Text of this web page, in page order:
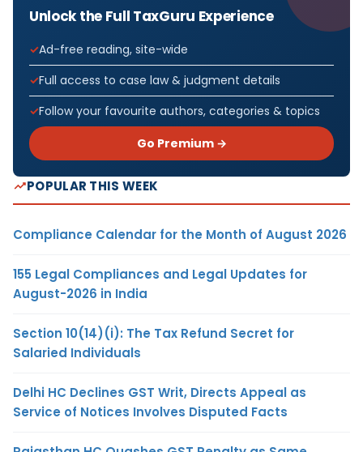
Unlock the Full TaxGuru Experience
Ad-free reading, site-wide
Full access to case law & judgment details
Follow your favourite authors, categories & topics
Go Premium →
POPULAR THIS WEEK
Compliance Calendar for the Month of August 2026
155 Legal Compliances and Legal Updates for
August-2026 in India
Section 10(14)(i): The Tax Refund Secret for
Salaried Individuals
Delhi HC Declines GST Writ, Directs Appeal as
Service of Notices Involves Disputed Facts